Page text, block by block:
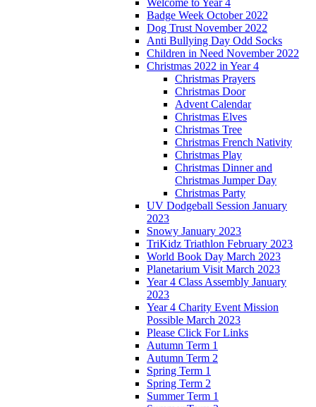
Badge Week October 2022
Dog Trust November 2022
Anti Bullying Day Odd Socks
Children in Need November 2022
Christmas 2022 in Year 4
Christmas Prayers
Christmas Door
Advent Calendar
Christmas Elves
Christmas Tree
Christmas French Nativity
Christmas Play
Christmas Dinner and
Christmas Jumper Day
Christmas Party
UV Dodgeball Session January
2023
Snowy January 2023
TriKidz Triathlon February 2023
World Book Day March 2023
Planetarium Visit March 2023
Year 4 Class Assembly January
2023
Year 4 Charity Event Mission
Possible March 2023
Please Click For Links
Autumn Term 1
Autumn Term 2
Spring Term 1
Spring Term 2
Summer Term 1